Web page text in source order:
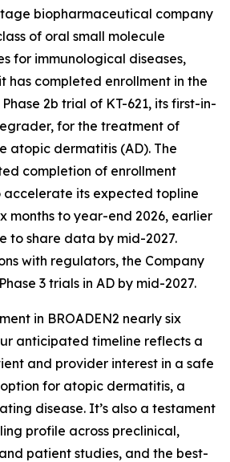
biopharmaceutical company
of oral small molecule
for immunological diseases,
has completed enrollment in the
2b trial of KT-621, its first-in-
for the treatment of
atopic dermatitis (AD). The
completion of enrollment
accelerate its expected topline
months to year-end 2026, earlier
to share data by mid-2027.
with regulators, the Company
3 trials in AD by mid-2027.
in BROADEN2 nearly six
anticipated timeline reflects a
and provider interest in a safe
for atopic dermatitis, a
disease. It’s also a testament
profile across preclinical,
patient studies, and the best-